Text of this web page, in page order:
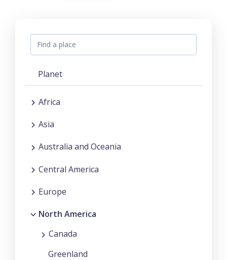
Planet
Africa
Asia
Australia and Oceania
Central America
Europe
North America
Canada
Greenland